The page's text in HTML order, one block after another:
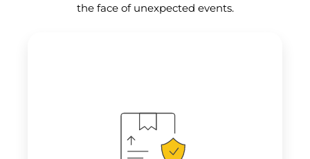
the face of unexpected events.
Provides coverage for
claims arising from
errors, omissions, or negligence in